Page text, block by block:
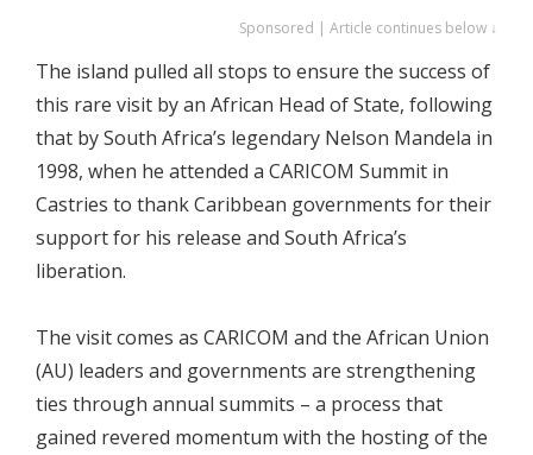
Sponsored | Article continues below ↓
The island pulled all stops to ensure the success of
this rare visit by an African Head of State, following
that by South Africa’s legendary Nelson Mandela in
1998, when he attended a CARICOM Summit in
Castries to thank Caribbean governments for their
support for his release and South Africa’s
liberation.
The visit comes as CARICOM and the African Union
(AU) leaders and governments are strengthening
ties through annual summits – a process that
gained revered momentum with the hosting of the